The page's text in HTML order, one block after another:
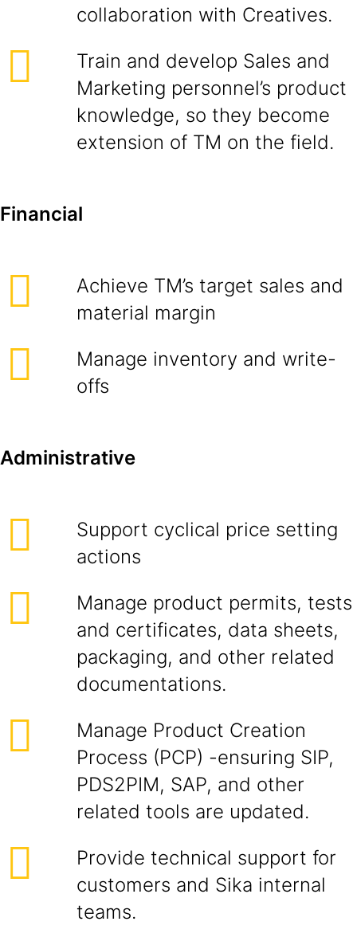
collaboration with Creatives.
Train and develop Sales and
Marketing personnel’s product
knowledge, so they become
extension of TM on the field.
Financial
Achieve TM’s target sales and
material margin
Manage inventory and write-
offs
Administrative
Support cyclical price setting
actions
Manage product permits, tests
and certificates, data sheets,
packaging, and other related
documentations.
Manage Product Creation
Process (PCP) -ensuring SIP,
PDS2PIM, SAP, and other
related tools are updated.
Provide technical support for
customers and Sika internal
teams.